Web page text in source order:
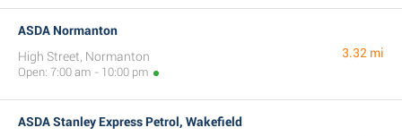
ASDA Normanton
High Street, Normanton
Open: 7:00 am - 10:00 pm
3.32 mi
ASDA Stanley Express Petrol, Wakefield